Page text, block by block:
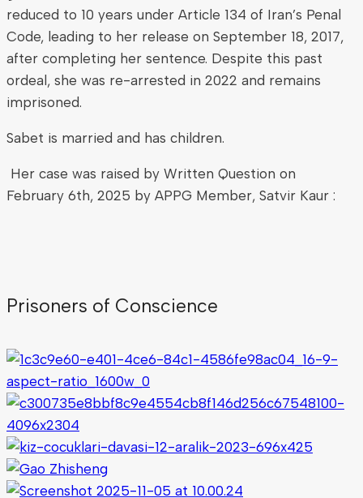
reduced to 10 years under Article 134 of Iran’s Penal
Code, leading to her release on September 18, 2017,
after completing her sentence. Despite this past
ordeal, she was re-arrested in 2022 and remains
imprisoned.
Sabet is married and has children.
Her case was raised by Written Question on
February 6th, 2025 by APPG Member, Satvir Kaur :
Prisoners of Conscience